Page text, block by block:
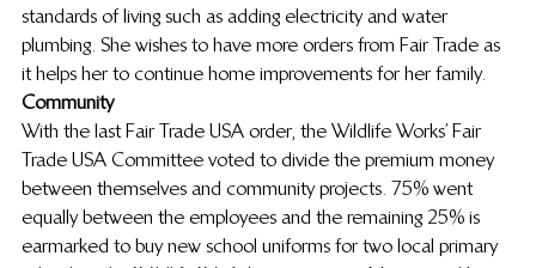
standards of living such as adding electricity and water
plumbing. She wishes to have more orders from Fair Trade as
it helps her to continue home improvements for her family.
Community
With the last Fair Trade USA order, the Wildlife Works’ Fair
Trade USA Committee voted to divide the premium money
between themselves and community projects. 75% went
equally between the employees and the remaining 25% is
earmarked to buy new school uniforms for two local primary